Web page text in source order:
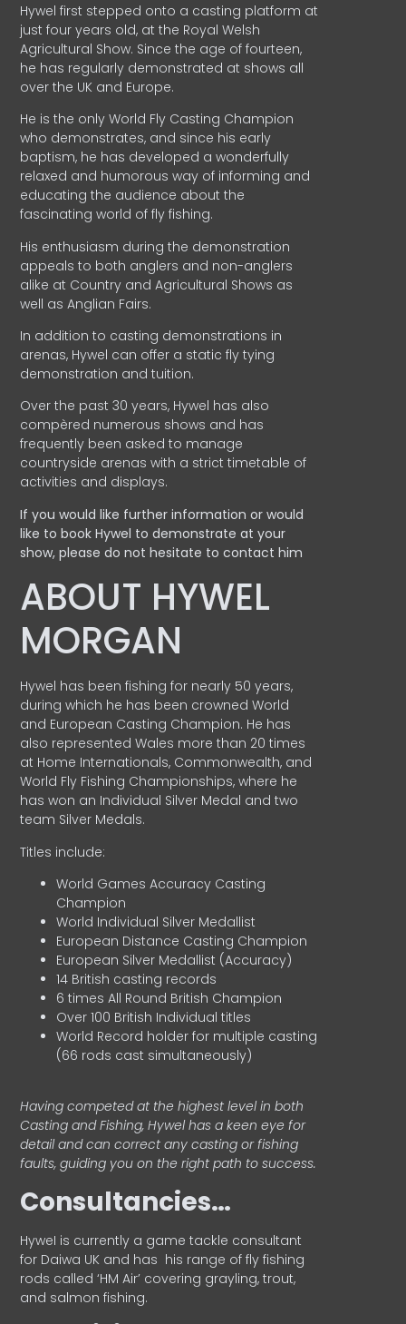
Hywel first stepped onto a casting platform at
just four years old, at the Royal Welsh
Agricultural Show. Since the age of fourteen,
he has regularly demonstrated at shows all
over the UK and Europe.
He is the only World Fly Casting Champion
who demonstrates, and since his early
baptism, he has developed a wonderfully
relaxed and humorous way of informing and
educating the audience about the
fascinating world of fly fishing.
His enthusiasm during the demonstration
appeals to both anglers and non-anglers
alike at Country and Agricultural Shows as
well as Anglian Fairs.
In addition to casting demonstrations in
arenas, Hywel can offer a static fly tying
demonstration and tuition.
Over the past 30 years, Hywel has also
compèred numerous shows and has
frequently been asked to manage
countryside arenas with a strict timetable of
activities and displays.
If you would like further information or would
like to book Hywel to demonstrate at your
show, please do not hesitate to contact him
ABOUT HYWEL
MORGAN
Hywel has been fishing for nearly 50 years,
during which he has been crowned World
and European Casting Champion. He has
also represented Wales more than 20 times
at Home Internationals, Commonwealth, and
World Fly Fishing Championships, where he
has won an Individual Silver Medal and two
team Silver Medals.
Titles include:
World Games Accuracy Casting
Champion
World Individual Silver Medallist
European Distance Casting Champion
European Silver Medallist (Accuracy)
14 British casting records
6 times All Round British Champion
Over 100 British Individual titles
World Record holder for multiple casting
(66 rods cast simultaneously)
Having competed at the highest level in both
Casting and Fishing, Hywel has a keen eye for
detail and can correct any casting or fishing
faults, guiding you on the right path to success.
Consultancies…
HyweI is currently a game tackle consultant
for Daiwa UK and has his range of fly fishing
rods called ‘HM Air’ covering grayling, trout,
and salmon fishing.